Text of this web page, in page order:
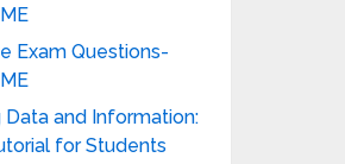
Exam Questions-
Data and Information:
for Students